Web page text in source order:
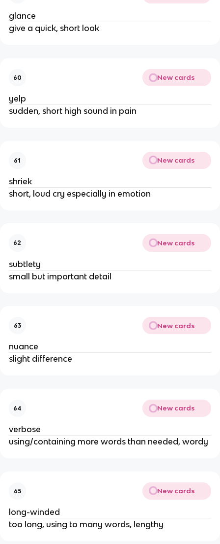
glance
give a quick, short look
60 New cards
yelp
sudden, short high sound in pain
61 New cards
shriek
short, loud cry especially in emotion
62 New cards
subtlety
small but important detail
63 New cards
nuance
slight difference
64 New cards
verbose
using/containing more words than needed, wordy
65 New cards
long-winded
too long, using to many words, lengthy